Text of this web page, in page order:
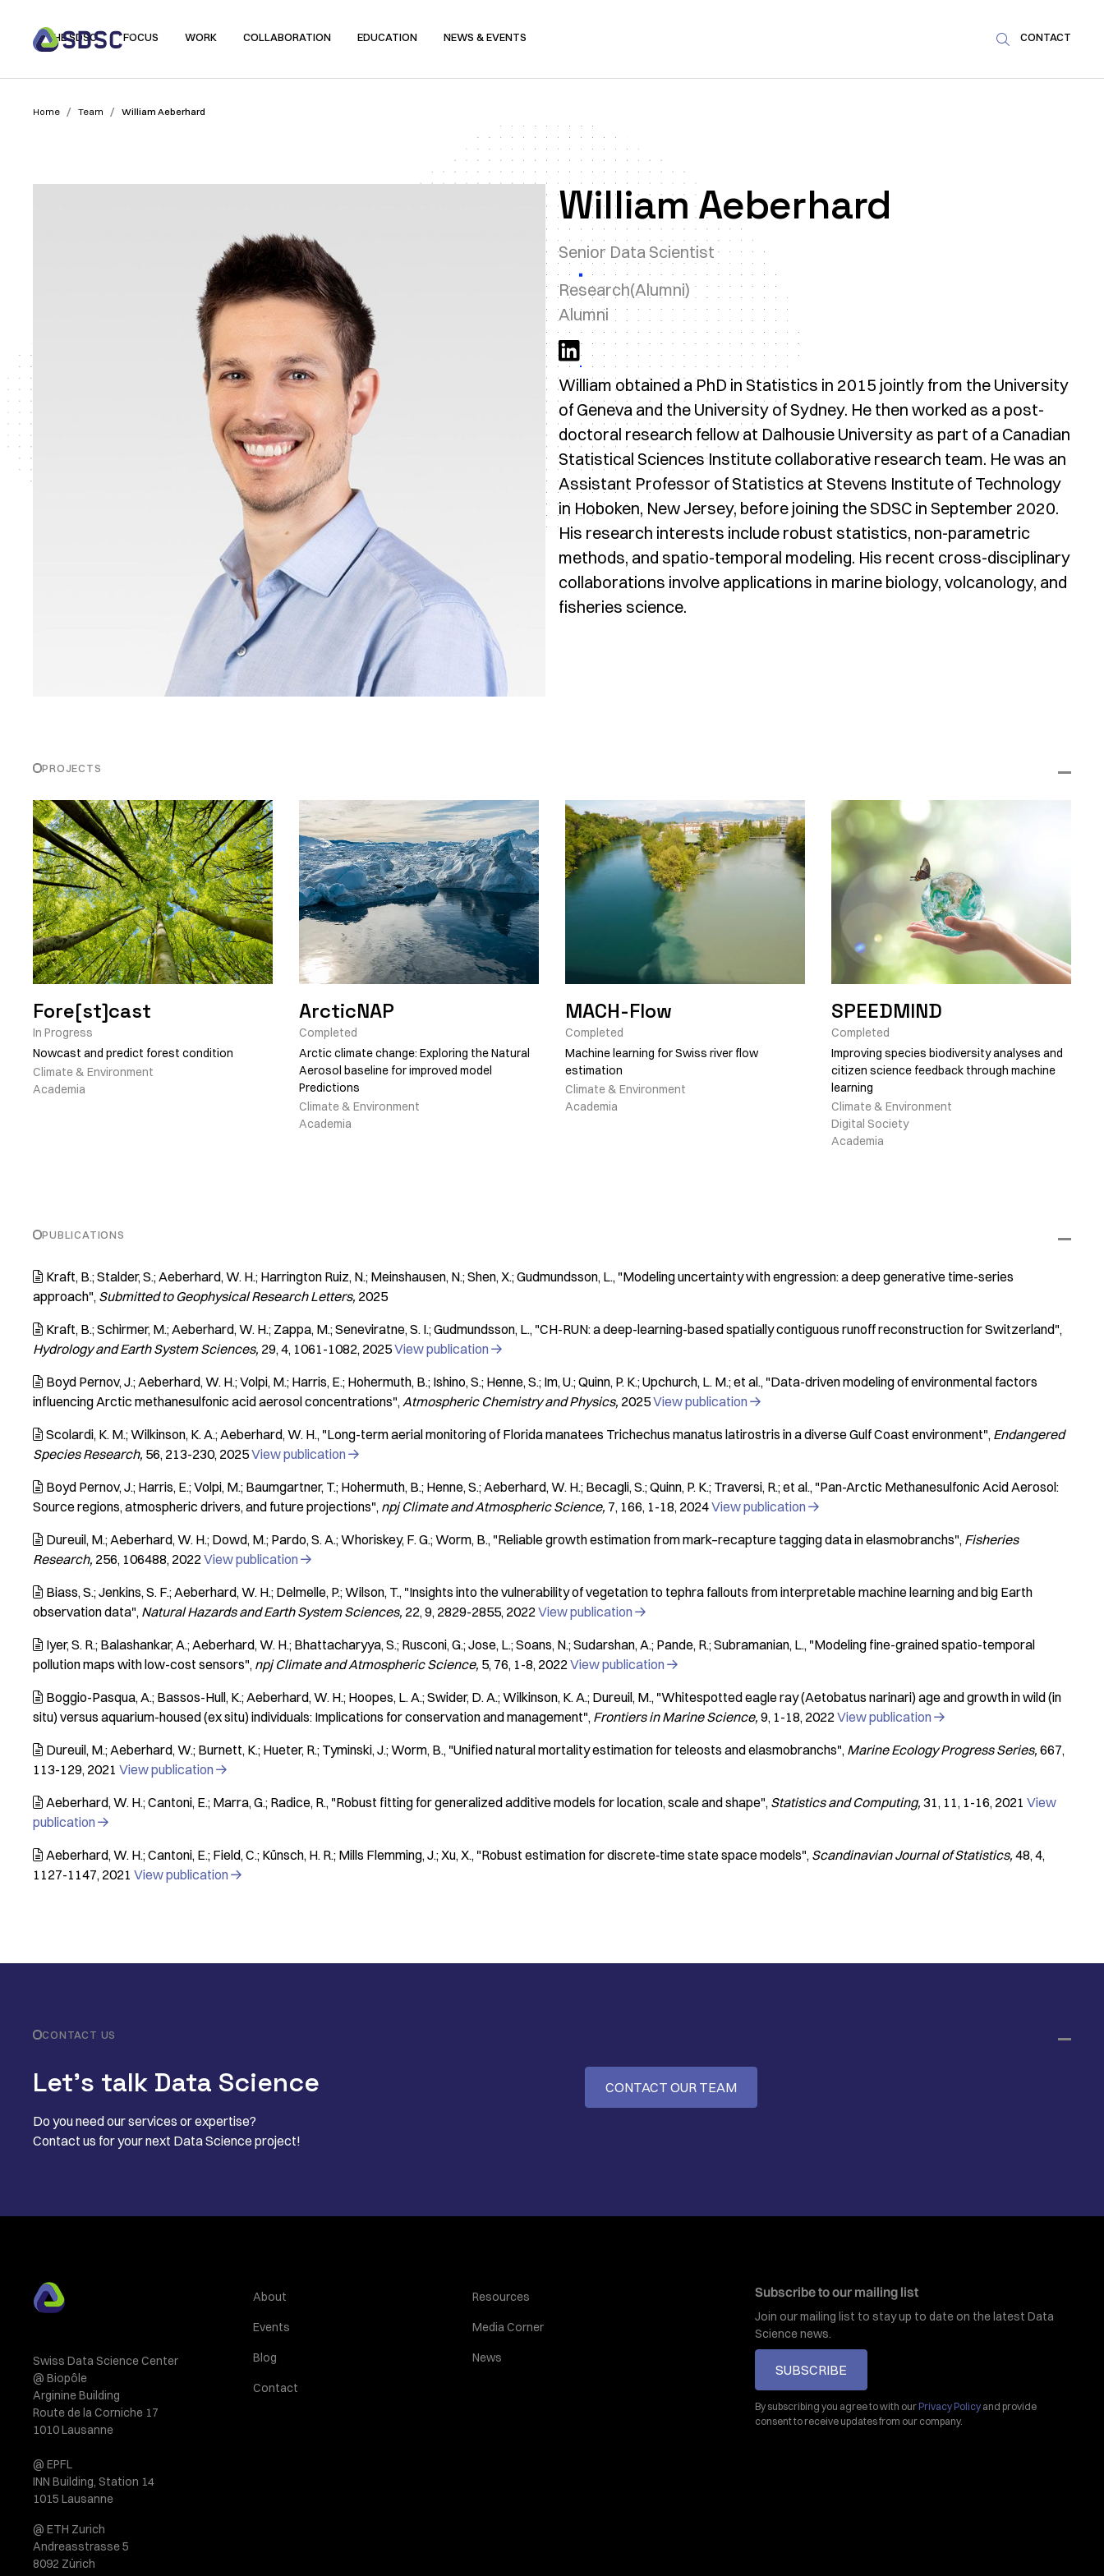
THE SDSC FOCUS WORK COLLABORATION EDUCATION NEWS & EVENTS  CONTACT
Home / Team / William Aeberhard
William Aeberhard
Senior Data Scientist
Research
Alumni
(Alumni)
William obtained a PhD in Statistics in 2015 jointly from the University
of Geneva and the University of Sydney. He then worked as a post-
doctoral research fellow at Dalhousie University as part of a Canadian
Statistical Sciences Institute collaborative research team. He was an
Assistant Professor of Statistics at Stevens Institute of Technology
in Hoboken, New Jersey, before joining the SDSC in September 2020.
His research interests include robust statistics, non-parametric
methods, and spatio-temporal modeling. His recent cross-disciplinary
collaborations involve applications in marine biology, volcanology, and
fisheries science.
PROJECTS
Fore[st]cast
In Progress
Nowcast and predict forest condition
Climate & Environment
Academia
ArcticNAP
Completed
Arctic climate change: Exploring the Natural
Aerosol baseline for improved model
Predictions
Climate & Environment
Academia
MACH-Flow
Completed
Machine learning for Swiss river flow
estimation
Climate & Environment
Academia
SPEEDMIND
Completed
Improving species biodiversity analyses and
citizen science feedback through machine
learning
Climate & Environment
Digital Society
Academia
PUBLICATIONS
 Kraft, B.; Stalder, S.; Aeberhard, W. H.; Harrington Ruiz, N.; Meinshausen, N.; Shen, X.; Gudmundsson, L. "Modeling uncertainty with engression: a deep generative time-series
approach" Submitted to Geophysical Research Letters 2025
 Kraft, B.; Schirmer, M.; Aeberhard, W. H.; Zappa, M.; Seneviratne, S. I.; Gudmundsson, L. "CH-RUN: a deep-learning-based spatially contiguous runoff reconstruction for Switzerland"
Hydrology and Earth System Sciences 29 4 1061-1082 2025View publication 
 Boyd Pernov, J.; Aeberhard, W. H.; Volpi, M.; Harris, E.; Hohermuth, B.; Ishino, S.; Henne, S.; Im, U.; Quinn, P. K.; Upchurch, L. M.; et al. "Data-driven modeling of environmental factors
influencing Arctic methanesulfonic acid aerosol concentrations" Atmospheric Chemistry and Physics 2025View publication 
 Scolardi, K. M.; Wilkinson, K. A.; Aeberhard, W. H. "Long-term aerial monitoring of Florida manatees Trichechus manatus latirostris in a diverse Gulf Coast environment" Endangered
Species Research 56 213-230 2025View publication 
 Boyd Pernov, J.; Harris, E.; Volpi, M.; Baumgartner, T.; Hohermuth, B.; Henne, S.; Aeberhard, W. H.; Becagli, S.; Quinn, P. K.; Traversi, R.; et al. "Pan-Arctic Methanesulfonic Acid Aerosol:
Source regions, atmospheric drivers, and future projections" npj Climate and Atmospheric Science 7 166 1-18 2024View publication 
 Dureuil, M.; Aeberhard, W. H.; Dowd, M.; Pardo, S. A.; Whoriskey, F. G.; Worm, B. "Reliable growth estimation from mark–recapture tagging data in elasmobranchs" Fisheries
Research 256 106488 2022View publication 
 Biass, S.; Jenkins, S. F.; Aeberhard, W. H.; Delmelle, P.; Wilson, T. "Insights into the vulnerability of vegetation to tephra fallouts from interpretable machine learning and big Earth
observation data" Natural Hazards and Earth System Sciences 22 9 2829-2855 2022View publication 
 Iyer, S. R.; Balashankar, A.; Aeberhard, W. H.; Bhattacharyya, S.; Rusconi, G.; Jose, L.; Soans, N.; Sudarshan, A.; Pande, R.; Subramanian, L. "Modeling fine-grained spatio-temporal
pollution maps with low-cost sensors" npj Climate and Atmospheric Science 5 76 1-8 2022View publication 
 Boggio-Pasqua, A.; Bassos-Hull, K.; Aeberhard, W. H.; Hoopes, L. A.; Swider, D. A.; Wilkinson, K. A.; Dureuil, M. "Whitespotted eagle ray (Aetobatus narinari) age and growth in wild (in
situ) versus aquarium-housed (ex situ) individuals: Implications for conservation and management" Frontiers in Marine Science 9 1-18 2022View publication 
 Dureuil, M.; Aeberhard, W.; Burnett, K.; Hueter, R.; Tyminski, J.; Worm, B. "Unified natural mortality estimation for teleosts and elasmobranchs" Marine Ecology Progress Series 667
113-129 2021 View publication 
 Aeberhard, W. H.; Cantoni, E.; Marra, G.; Radice, R. "Robust fitting for generalized additive models for location, scale and shape" Statistics and Computing 31 11 1-16 2021 View
publication 
 Aeberhard, W. H.; Cantoni, E.; Field, C.; Künsch, H. R.; Mills Flemming, J.; Xu, X. "Robust estimation for discrete‐time state space models" Scandinavian Journal of Statistics 48 4
1127-1147 2021 View publication 
CONTACT US
Let’s talk Data Science
Do you need our services or expertise?
Contact us for your next Data Science project!
CONTACT OUR TEAM
Swiss Data Science Center
@ Biopôle
Arginine Building
Route de la Corniche 17
1010 Lausanne
@ EPFL
INN Building, Station 14
1015 Lausanne
@ ETH Zurich
Andreasstrasse 5
8092 Zürich
About
Events
Blog
Contact
Resources
Media Corner
News
Subscribe to our mailing list
Join our mailing list to stay up to date on the latest Data
Science news.
SUBSCRIBE
By subscribing you agree to with our Privacy Policyand provide
consent to receive updates from our company.